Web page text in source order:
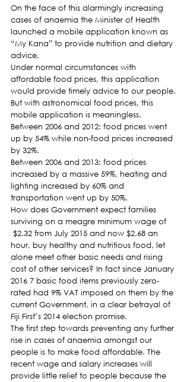
On the face of this alarmingly increasing
cases of anaemia the Minister of Health
launched a mobile application known as
“My Kana” to provide nutrition and dietary
advice.
Under normal circumstances with
affordable food prices, this application
would provide timely advice to our people.
But with astronomical food prices, this
mobile application is meaningless.
Between 2006 and 2012: food prices went
up by 54% while non-food prices increased
by 32%.
Between 2006 and 2013: food prices
increased by a massive 59%, heating and
lighting increased by 60% and
transportation went up by 50%.
How does Government expect families
surviving on a meagre minimum wage of
$2.32 from July 2015 and now $2.68 an
hour, buy healthy and nutritious food, let
alone meet other basic needs and rising
cost of other services? In fact since January
2016 7 basic food items previously zero-
rated had 9% VAT imposed on them by the
current Government, in a clear betrayal of
Fiji First’s 2014 election promise.
The first step towards preventing any further
rise in cases of anaemia amongst our
people is to make food affordable. The
recent wage and salary increases will
provide little relief to people because the